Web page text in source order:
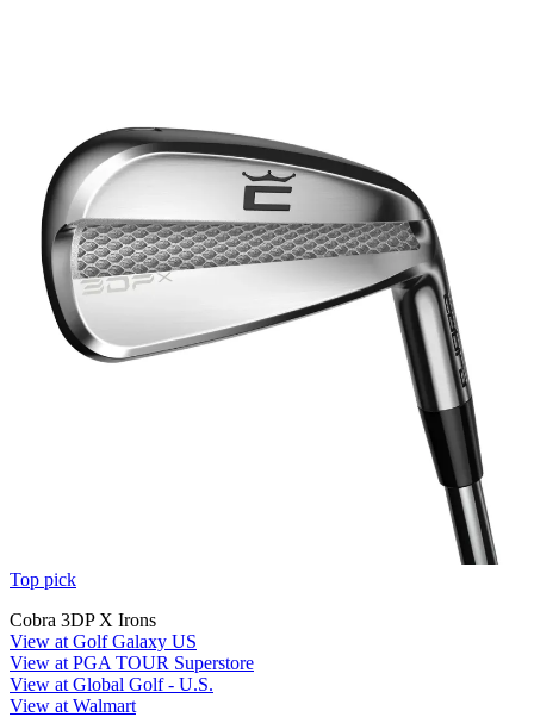
Top pick
Cobra 3DP X Irons
View at Golf Galaxy US
View at PGA TOUR Superstore
View at Global Golf - U.S.
View at Walmart